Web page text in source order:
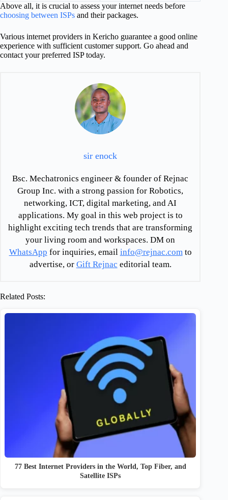
Above all, it is crucial to assess your internet needs before
choosing between ISPs and their packages.
Various internet providers in Kericho guarantee a good online
experience with sufficient customer support. Go ahead and
contact your preferred ISP today.
sir enock
Bsc. Mechatronics engineer & founder of Rejnac
Group Inc. with a strong passion for Robotics,
networking, ICT, digital marketing, and AI
applications. My goal in this web project is to
highlight exciting tech trends that are transforming
your living room and workspaces. DM on
WhatsApp for inquiries, email info@rejnac.com to
advertise, or Gift Rejnac editorial team.
Related Posts:
77 Best Internet Providers in the World, Top Fiber, and
Satellite ISPs